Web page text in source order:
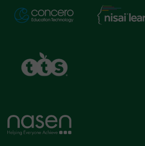
Concero
Nisai
Learning
Home
page